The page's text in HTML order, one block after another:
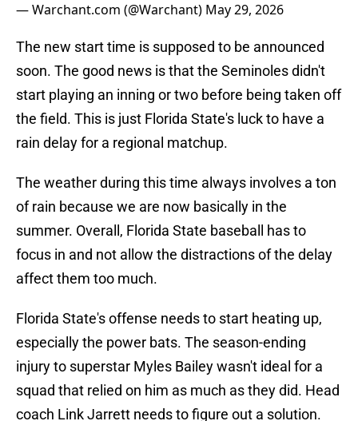
— Warchant.com (@Warchant) May 29, 2026
The new start time is supposed to be announced
soon. The good news is that the Seminoles didn't
start playing an inning or two before being taken off
the field. This is just Florida State's luck to have a
rain delay for a regional matchup.
The weather during this time always involves a ton
of rain because we are now basically in the
summer. Overall, Florida State baseball has to
focus in and not allow the distractions of the delay
affect them too much.
Florida State's offense needs to start heating up,
especially the power bats. The season-ending
injury to superstar Myles Bailey wasn't ideal for a
squad that relied on him as much as they did. Head
coach Link Jarrett needs to figure out a solution.